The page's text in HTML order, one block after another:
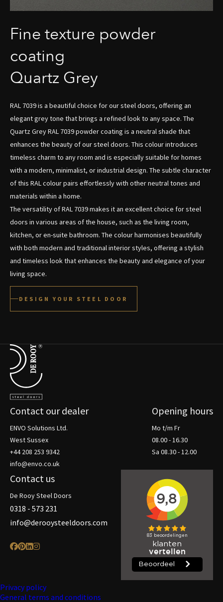
Fine texture powder
coating
Quartz Grey
RAL 7039 is a beautiful choice for our steel doors, offering an
elegant grey tone that brings a refined look to any space. The
Quartz Grey RAL 7039 powder coating is a neutral shade that
enhances the beauty of our steel doors. This colour introduces
timeless charm to any room and is especially suitable for homes
with a modern, minimalist, or industrial design. The subtle character
of this RAL colour pairs effortlessly with other neutral tones and
materials within a home.
The versatility of RAL 7039 makes it an excellent choice for steel
doors in various areas of the house, such as the living room,
kitchen, or en-suite bathroom. The colour harmonises beautifully
with both modern and traditional interior styles, offering a stylish
and timeless look that enhances the beauty and elegance of your
living space.
DESIGN YOUR STEEL DOOR
Terug naar de startpagina
Contact our dealer
ENVO Solutions Ltd.
West Sussex
+44 208 253 9342
info@envo.co.uk
Opening hours
Mo t/m Fr
08.00 - 16.30
Sa 08.30 - 12.00
Contact us
De Rooy Steel Doors
0318 - 573 231
info@derooysteeldoors.com
Privacy policy
General terms and conditions